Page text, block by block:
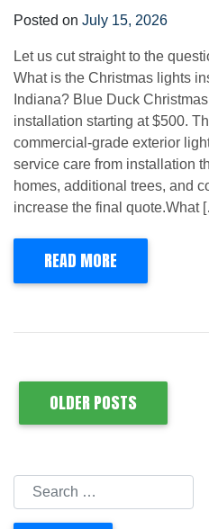
Posted on July 15, 2026
Let us cut straight to the
What is the Christmas lights
Indiana? Blue Duck
installation starting at $500.
commercial-grade exterior
service care from installation
homes, additional trees, and
increase the final quote.What
READ MORE
OLDER POSTS